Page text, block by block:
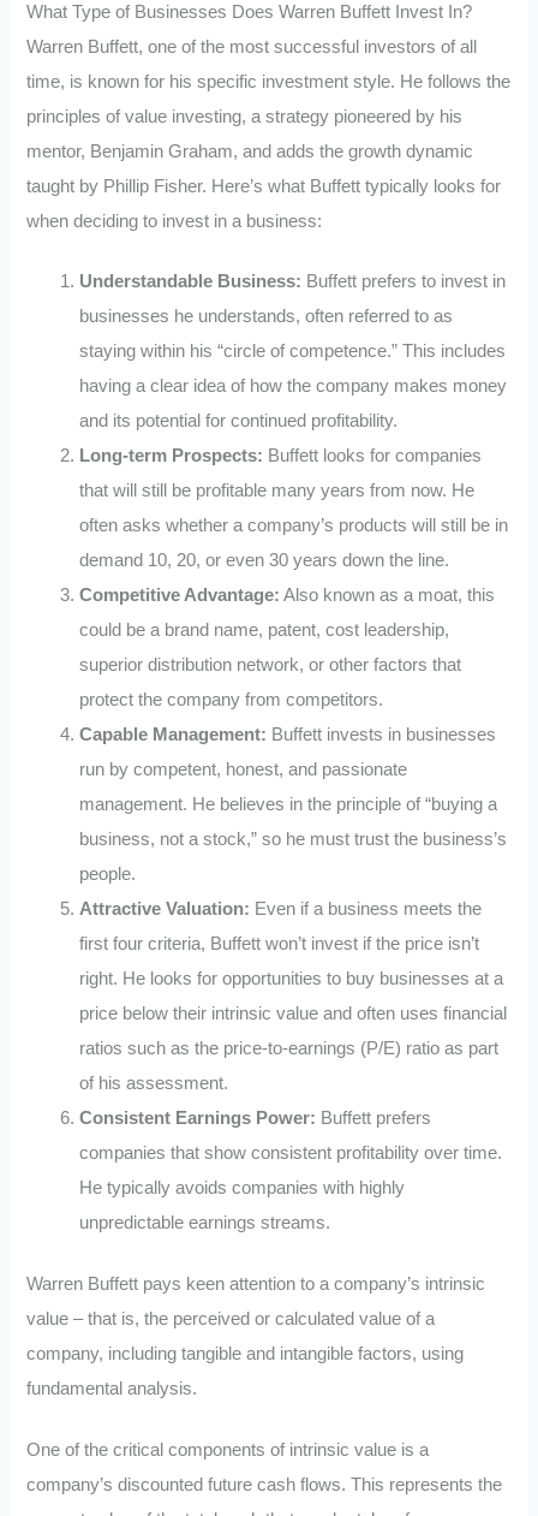
What Type of Businesses Does Warren Buffett Invest In?
Warren Buffett, one of the most successful investors of all
time, is known for his specific investment style. He follows the
principles of value investing, a strategy pioneered by his
mentor, Benjamin Graham, and adds the growth dynamic
taught by Phillip Fisher. Here’s what Buffett typically looks for
when deciding to invest in a business:
Understandable Business: Buffett prefers to invest in
businesses he understands, often referred to as
staying within his “circle of competence.” This includes
having a clear idea of how the company makes money
and its potential for continued profitability.
Long-term Prospects: Buffett looks for companies
that will still be profitable many years from now. He
often asks whether a company’s products will still be in
demand 10, 20, or even 30 years down the line.
Competitive Advantage: Also known as a moat, this
could be a brand name, patent, cost leadership,
superior distribution network, or other factors that
protect the company from competitors.
Capable Management: Buffett invests in businesses
run by competent, honest, and passionate
management. He believes in the principle of “buying a
business, not a stock,” so he must trust the business’s
people.
Attractive Valuation: Even if a business meets the
first four criteria, Buffett won’t invest if the price isn’t
right. He looks for opportunities to buy businesses at a
price below their intrinsic value and often uses financial
ratios such as the price-to-earnings (P/E) ratio as part
of his assessment.
Consistent Earnings Power: Buffett prefers
companies that show consistent profitability over time.
He typically avoids companies with highly
unpredictable earnings streams.
Warren Buffett pays keen attention to a company’s intrinsic
value – that is, the perceived or calculated value of a
company, including tangible and intangible factors, using
fundamental analysis.
One of the critical components of intrinsic value is a
company’s discounted future cash flows. This represents the